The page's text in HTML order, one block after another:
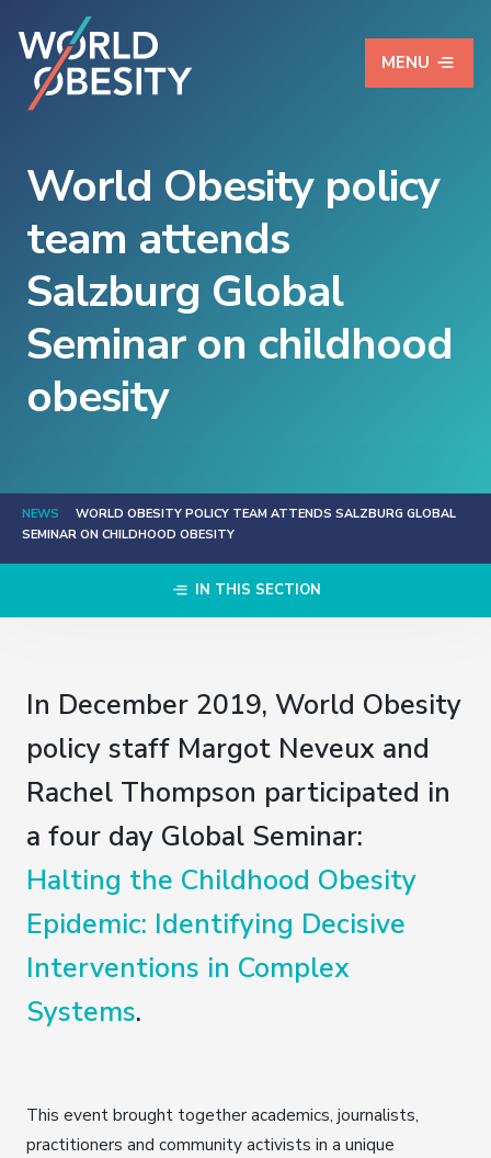
MENU
World Obesity policy
team attends
Salzburg Global
Seminar on childhood
obesity
NEWS
WORLD OBESITY POLICY TEAM ATTENDS SALZBURG GLOBAL
SEMINAR ON CHILDHOOD OBESITY
IN THIS SECTION
In December 2019, World Obesity
policy staff Margot Neveux and
Rachel Thompson participated in
a four day Global Seminar:
Halting the Childhood Obesity
Epidemic: Identifying Decisive
Interventions in Complex
Systems.
This event brought together academics, journalists,
practitioners and community activists in a unique